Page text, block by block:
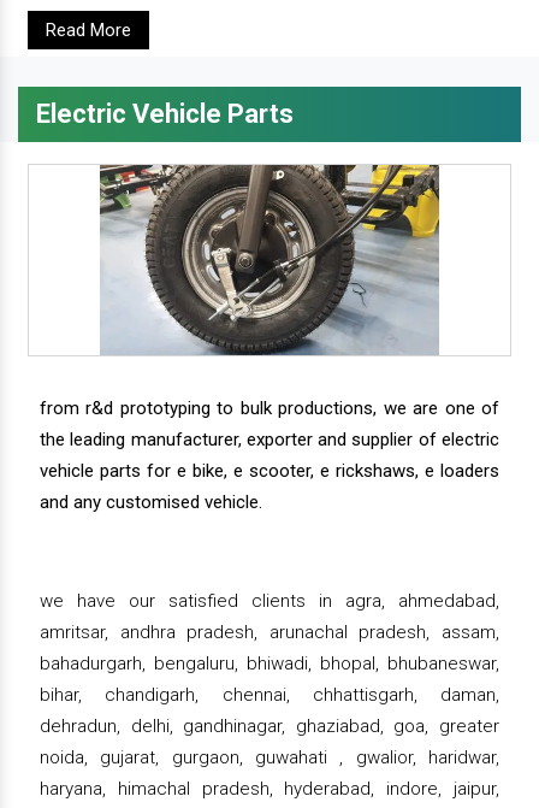
Read More
Electric Vehicle Parts
from r&d prototyping to bulk productions, we are one of
the leading manufacturer, exporter and supplier of electric
vehicle parts for e bike, e scooter, e rickshaws, e loaders
and any customised vehicle.
we have our satisfied clients in agra, ahmedabad,
amritsar, andhra pradesh, arunachal pradesh, assam,
bahadurgarh, bengaluru, bhiwadi, bhopal, bhubaneswar,
bihar, chandigarh, chennai, chhattisgarh, daman,
dehradun, delhi, gandhinagar, ghaziabad, goa, greater
noida, gujarat, gurgaon, guwahati , gwalior, haridwar,
haryana, himachal pradesh, hyderabad, indore, jaipur,